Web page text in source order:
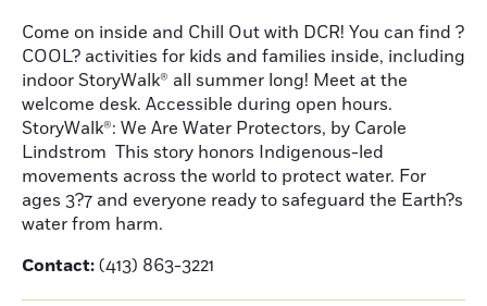
Come on inside and Chill Out with DCR! You can find ?
COOL? activities for kids and families inside, including
indoor StoryWalk® all summer long! Meet at the
welcome desk. Accessible during open hours.
StoryWalk®: We Are Water Protectors, by Carole
Lindstrom This story honors Indigenous-led
movements across the world to protect water. For
ages 3?7 and everyone ready to safeguard the Earth?s
water from harm.
Contact:(413) 863-3221